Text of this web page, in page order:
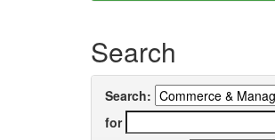
Search
Search:
for